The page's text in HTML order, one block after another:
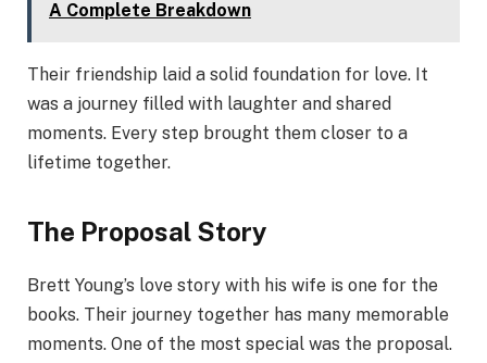
A Complete Breakdown
Their friendship laid a solid foundation for love. It
was a journey filled with laughter and shared
moments. Every step brought them closer to a
lifetime together.
The Proposal Story
Brett Young’s love story with his wife is one for the
books. Their journey together has many memorable
moments. One of the most special was the proposal.